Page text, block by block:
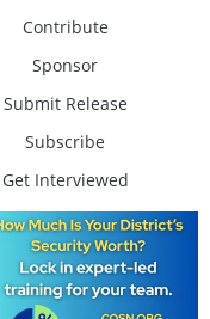
Contribute
Sponsor
Submit Release
Subscribe
Get Interviewed